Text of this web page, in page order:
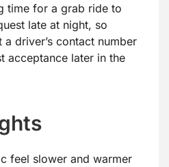
time for a grab ride to
late at night, so
a driver’s contact number
acceptance later in the
feel slower and warmer